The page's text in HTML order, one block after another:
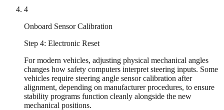
4
Onboard Sensor Calibration
Step 4: Electronic Reset
For modern vehicles, adjusting physical mechanical angles
changes how safety computers interpret steering inputs. Some
vehicles require steering angle sensor calibration after
alignment, depending on manufacturer procedures, to ensure
stability programs function cleanly alongside the new
mechanical positions.